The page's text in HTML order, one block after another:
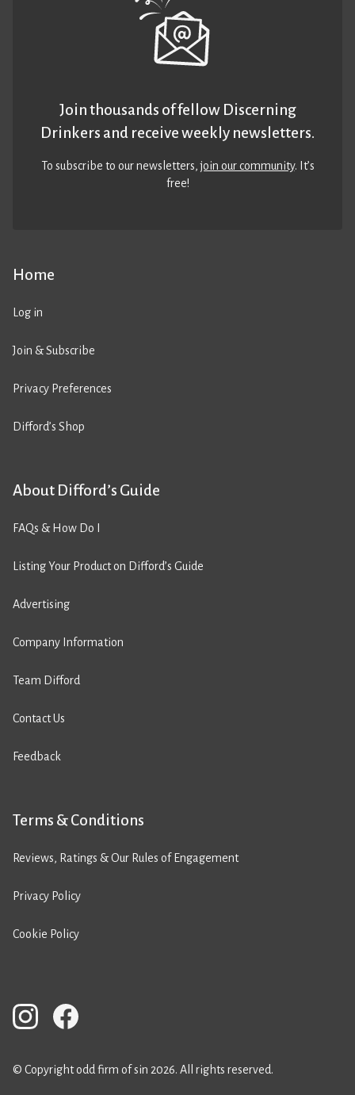
Home
Log in
Join & Subscribe
Privacy Preferences
Difford’s Shop
About Difford’s Guide
FAQs & How Do I
Listing Your Product on Difford’s Guide
Advertising
Company Information
Team Difford
Contact Us
Feedback
Terms & Conditions
Reviews, Ratings & Our Rules of Engagement
Privacy Policy
Cookie Policy
Join thousands of fellow Discerning
Drinkers and receive weekly newsletters.
To subscribe to our newsletters,join our community. It’s
free!
© Copyright odd firm of sin 2026. All rights reserved.